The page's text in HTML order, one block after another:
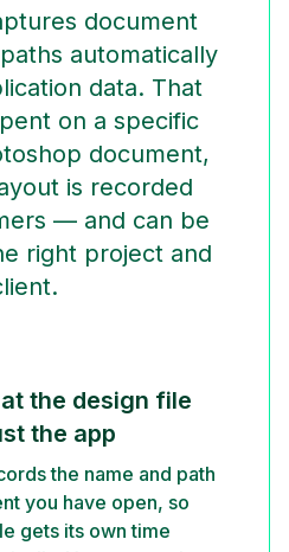
document
automatically
data. That
on a specific
document,
is recorded
— and can be
right project and
the design file
the app
the name and path
you have open, so
gets its own time